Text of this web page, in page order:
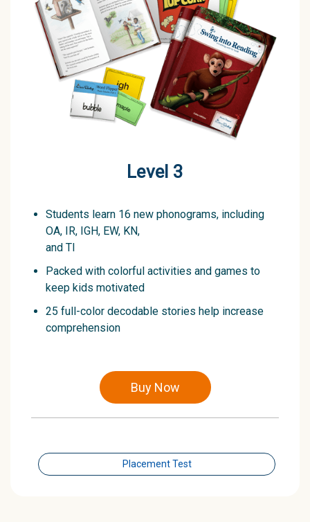
Level 3
Students learn 16 new phonograms, including
OA, IR, IGH, EW, KN,
and TI
Packed with colorful activities and games to
keep kids motivated
25 full-color decodable stories help increase
comprehension
Buy Now
Placement Test